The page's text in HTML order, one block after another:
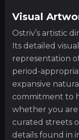
Visual
Ostriv’s artistic
Its detailed
representation
period-
expansive
commitment to
whether you
curated streets
details found in